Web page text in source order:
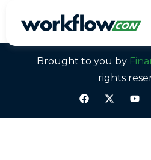
Alicia Katz
Brought to you by
rights